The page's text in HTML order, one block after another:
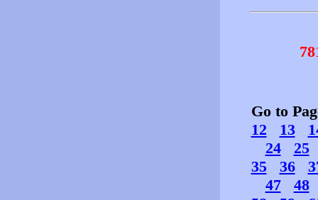
Go to
12
13
24
25
35
36
47
48